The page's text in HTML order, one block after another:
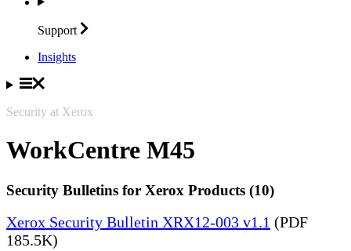
Support
Insights
Security at Xerox
WorkCentre M45
Security Bulletins for Xerox Products (10)
Xerox Security Bulletin XRX12-003 v1.1 (PDF
185.5K)